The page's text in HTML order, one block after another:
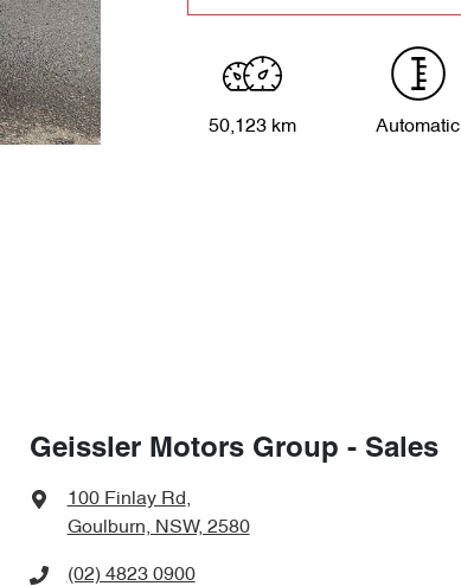
50,123 km Automatic
Geissler Motors Group - Sales
100 Finlay Rd,
Goulburn, NSW, 2580
(02) 4823 0900